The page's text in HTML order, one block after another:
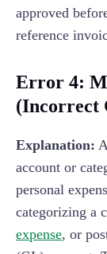
approved
reference
Error 4:
(Incorrect
Explanation:
account or
personal
categorizing a
expense, or